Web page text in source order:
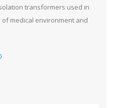
transformers used in
medical environment and